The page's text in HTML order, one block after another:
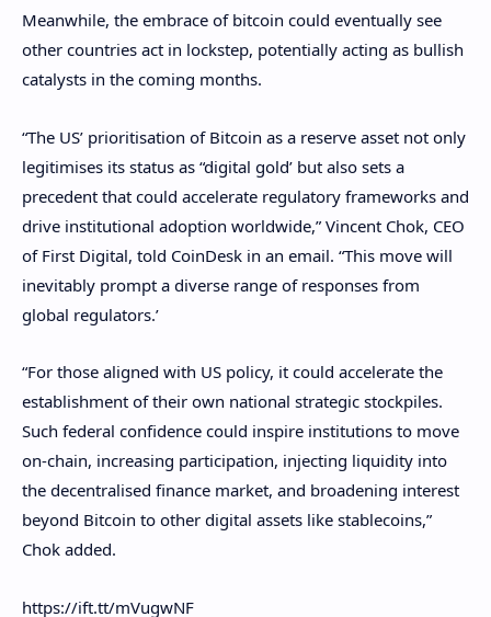
Meanwhile, the embrace of bitcoin could eventually see
other countries act in lockstep, potentially acting as bullish
catalysts in the coming months.
“The US’ prioritisation of Bitcoin as a reserve asset not only
legitimises its status as “digital gold’ but also sets a
precedent that could accelerate regulatory frameworks and
drive institutional adoption worldwide,” Vincent Chok, CEO
of First Digital, told CoinDesk in an email. “This move will
inevitably prompt a diverse range of responses from
global regulators.’
“For those aligned with US policy, it could accelerate the
establishment of their own national strategic stockpiles.
Such federal confidence could inspire institutions to move
on-chain, increasing participation, injecting liquidity into
the decentralised finance market, and broadening interest
beyond Bitcoin to other digital assets like stablecoins,”
Chok added.
https://ift.tt/mVugwNF